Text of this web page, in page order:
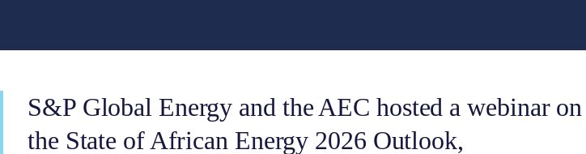
S&P Global Energy and the AEC hosted a webinar on
the State of African Energy 2026 Outlook,